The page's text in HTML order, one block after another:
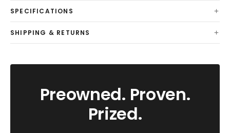
classical music to hard driving bluegrass with
ease.
mostly notably to the top, light marks on the
back of neck. Those who need pristine should
consider a new mandolin, but anyone looking
for a well-loved, nicely broken in MF5V should
SPECIFICATIONS
SHIPPING & RETURNS
Preowned. Proven.
Prized.